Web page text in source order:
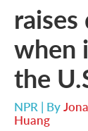
when
the
NPR | By
Huang